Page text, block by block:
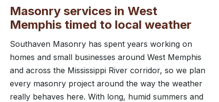
Masonry services in West
Memphis timed to local weather
Southaven Masonry has spent years working on
homes and small businesses around West Memphis
and across the Mississippi River corridor, so we plan
every masonry project around the way the weather
really behaves here. With long, humid summers and